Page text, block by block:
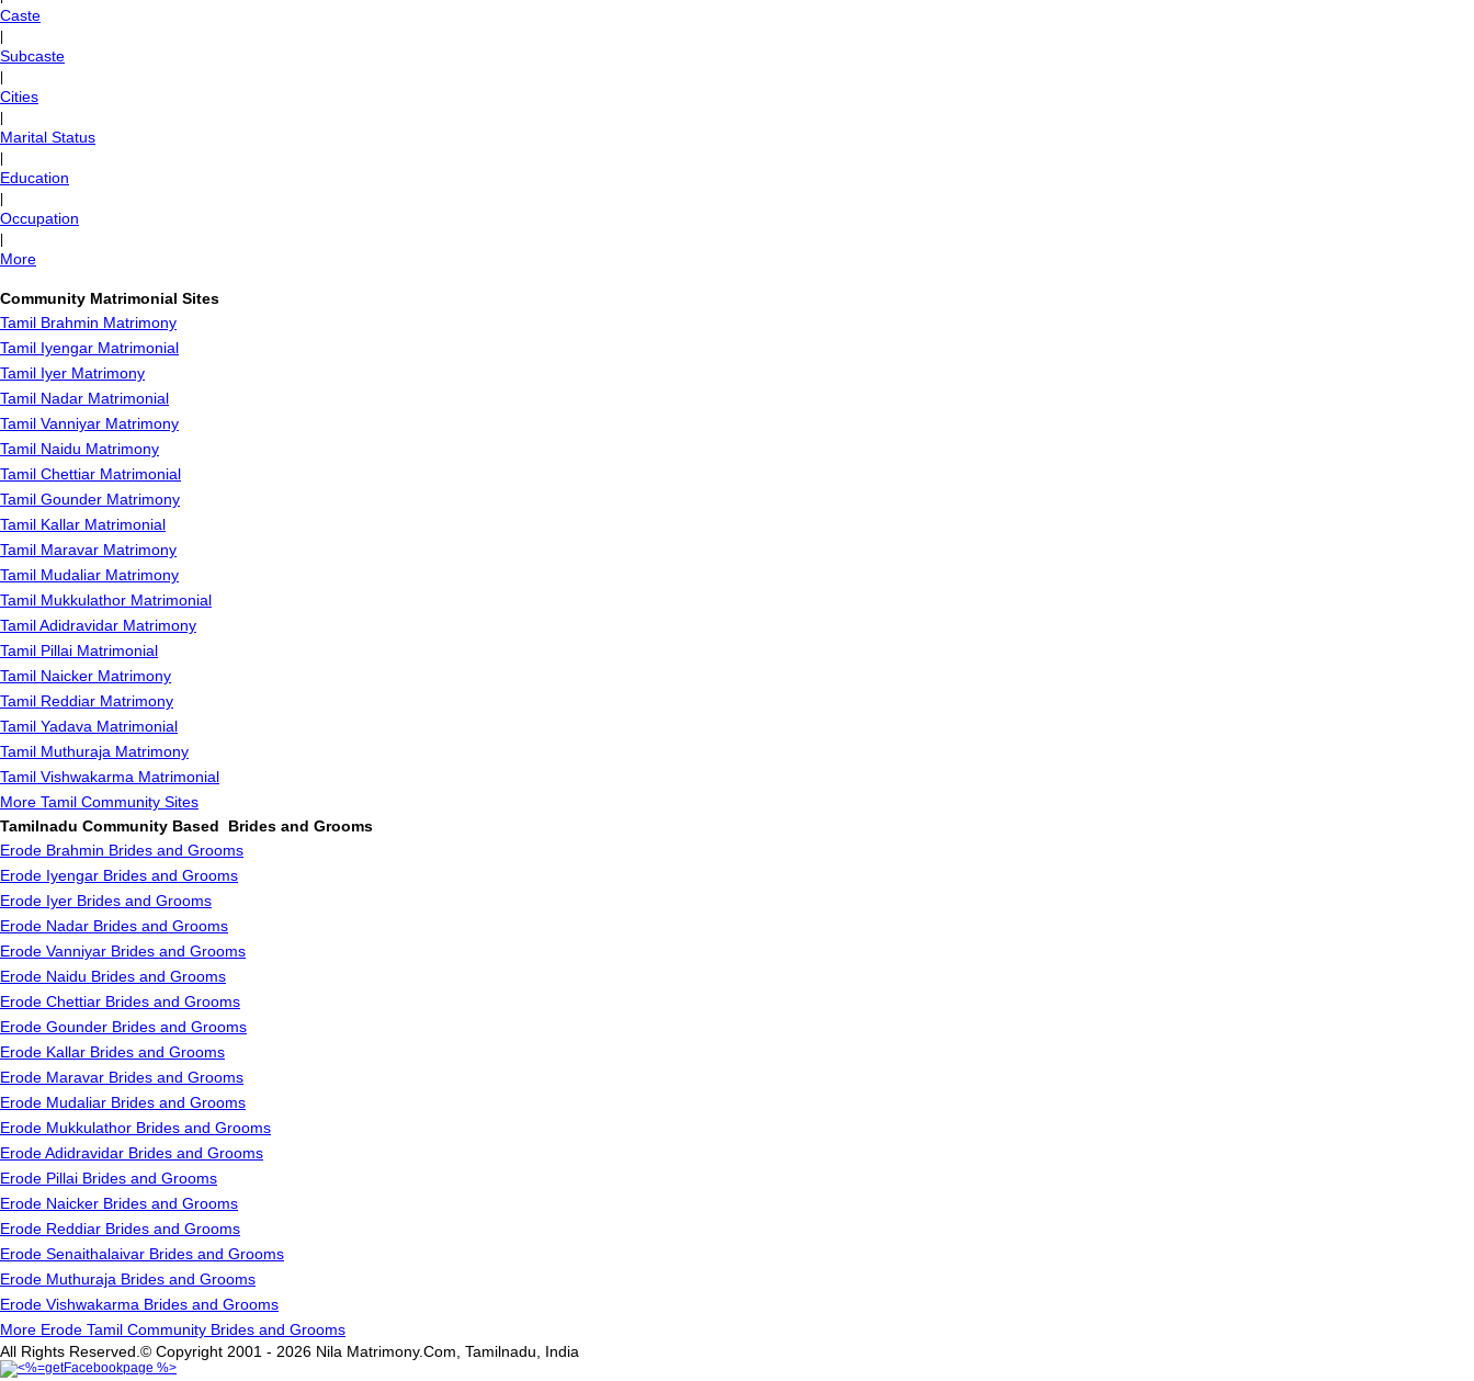
Caste
Subcaste
Cities
Marital Status
Education
Occupation
More
Community Matrimonial Sites
Tamil Brahmin Matrimony
Tamil Iyengar Matrimonial
Tamil Iyer Matrimony
Tamil Nadar Matrimonial
Tamil Vanniyar Matrimony
Tamil Naidu Matrimony
Tamil Chettiar Matrimonial
Tamil Gounder Matrimony
Tamil Kallar Matrimonial
Tamil Maravar Matrimony
Tamil Mudaliar Matrimony
Tamil Mukkulathor Matrimonial
Tamil Adidravidar Matrimony
Tamil Pillai Matrimonial
Tamil Naicker Matrimony
Tamil Reddiar Matrimony
Tamil Yadava Matrimonial
Tamil Muthuraja Matrimony
Tamil Vishwakarma Matrimonial
More Tamil Community Sites
Tamilnadu Community Based Brides and Grooms
Erode Brahmin Brides and Grooms
Erode Iyengar Brides and Grooms
Erode Iyer Brides and Grooms
Erode Nadar Brides and Grooms
Erode Vanniyar Brides and Grooms
Erode Naidu Brides and Grooms
Erode Chettiar Brides and Grooms
Erode Gounder Brides and Grooms
Erode Kallar Brides and Grooms
Erode Maravar Brides and Grooms
Erode Mudaliar Brides and Grooms
Erode Mukkulathor Brides and Grooms
Erode Adidravidar Brides and Grooms
Erode Pillai Brides and Grooms
Erode Naicker Brides and Grooms
Erode Reddiar Brides and Grooms
Erode Senaithalaivar Brides and Grooms
Erode Muthuraja Brides and Grooms
Erode Vishwakarma Brides and Grooms
More Erode Tamil Community Brides and Grooms
All Rights Reserved.© Copyright 2001 - 2026 Nila Matrimony.Com, Tamilnadu, India